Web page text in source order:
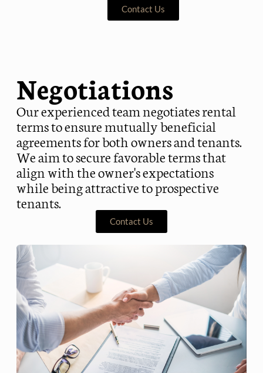
Contact Us
Negotiations
Our experienced team negotiates rental
terms to ensure mutually beneficial
agreements for both owners and tenants.
We aim to secure favorable terms that
align with the owner's expectations
while being attractive to prospective
tenants.
Contact Us